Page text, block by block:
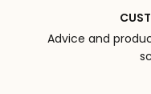
Advice and